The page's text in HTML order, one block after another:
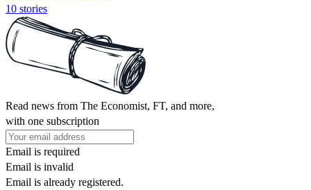
10 stories
Read news from The Economist, FT, and more,
with one subscription
Email is required
Email is invalid
Email is already registered.